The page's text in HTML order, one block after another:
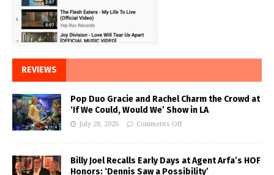
REVIEWS
Pop Duo Gracie and Rachel Charm the Crowd at
‘If We Could, Would We’ Show in LA
July 28, 2026 Comments Off
Billy Joel Recalls Early Days at Agent Arfa’s HOF
Honors: ‘Dennis Saw a Possibility’